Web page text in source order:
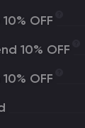
OFF
10% OFF
OFF